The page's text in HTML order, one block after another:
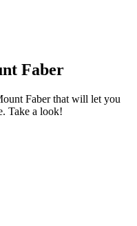
Faber
Faber that will let you
Take a look!